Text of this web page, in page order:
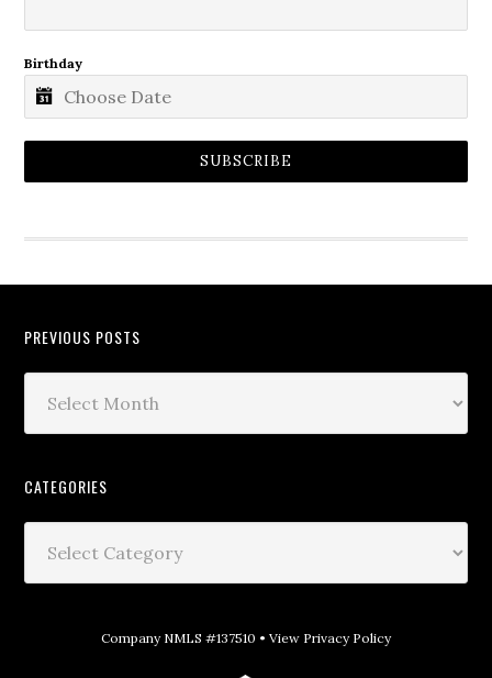
Birthday
SUBSCRIBE
PREVIOUS POSTS
CATEGORIES
Company NMLS #137510 • View Privacy Policy